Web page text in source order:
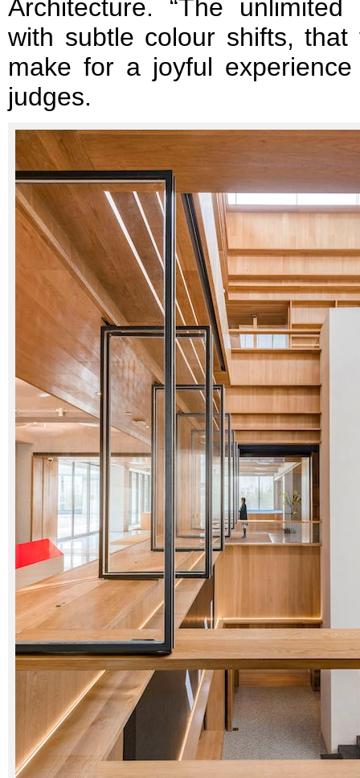
Architecture. “The
with subtle colour shifts, that
make for a joyful
judges.